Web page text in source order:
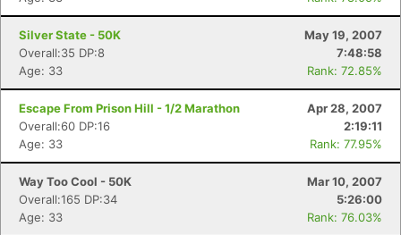
Silver State - 50K
May 19, 2007
Overall:35 DP:8
7:48:58
Age: 33
Rank: 72.85%
Escape From Prison Hill - 1/2 Marathon
Apr 28, 2007
Overall:60 DP:16
2:19:11
Age: 33
Rank: 77.95%
Way Too Cool - 50K
Mar 10, 2007
Overall:165 DP:34
5:26:00
Age: 33
Rank: 76.03%